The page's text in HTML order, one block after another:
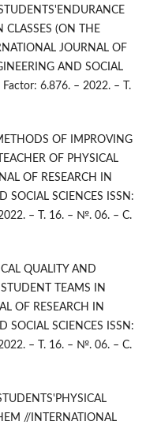
CLASSES (ON THE
JOURNAL OF
AND SOCIAL
6.876. – 2022. – Т.
OF IMPROVING
OF PHYSICAL
OF RESEARCH IN
SOCIAL SCIENCES ISSN:
– Т. 16. – №. 06. – С.
QUALITY AND
TEAMS IN
OF RESEARCH IN
SOCIAL SCIENCES ISSN:
– Т. 16. – №. 06. – С.
//INTERNATIONAL